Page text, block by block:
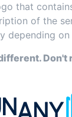
that
of the
depending
Don't